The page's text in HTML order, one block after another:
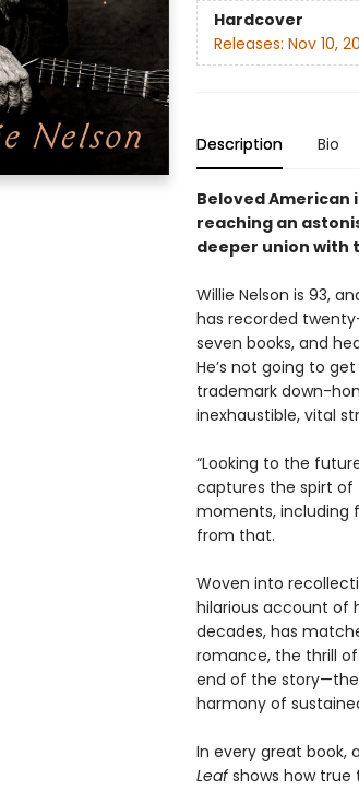
Hardcover
Releases: Nov 10,
Description Bio
Beloved American
reaching an
deeper union with
Willie Nelson is 93,
has recorded
seven books, and
He’s not going to
trademark down-
inexhaustible, vital
“Looking to the
captures the spirt of
moments, including
from that.
Woven into
hilarious account of
decades, has
romance, the thrill
end of the
harmony of
In every great book,
Leafshows how true